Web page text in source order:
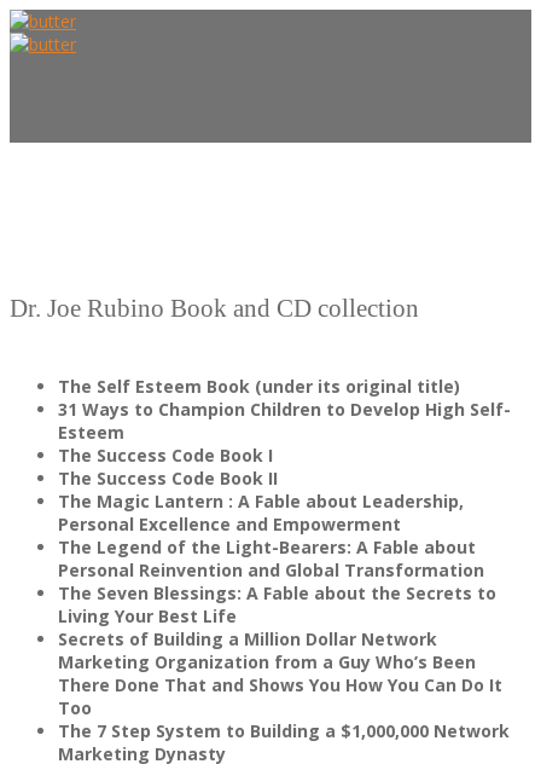
ABOUT US
FOUNDER
COACHING
Dr. Joe Rubino Book and CD collection
The Self Esteem Book (under its original title)
31 Ways to Champion Children to Develop High Self-
Esteem
The Success Code Book I
The Success Code Book II
The Magic Lantern : A Fable about Leadership,
Personal Excellence and Empowerment
The Legend of the Light-Bearers: A Fable about
Personal Reinvention and Global Transformation
The Seven Blessings: A Fable about the Secrets to
Living Your Best Life
Secrets of Building a Million Dollar Network
Marketing Organization from a Guy Who’s Been
There Done That and Shows You How You Can Do It
Too
The 7 Step System to Building a $1,000,000 Network
Marketing Dynasty